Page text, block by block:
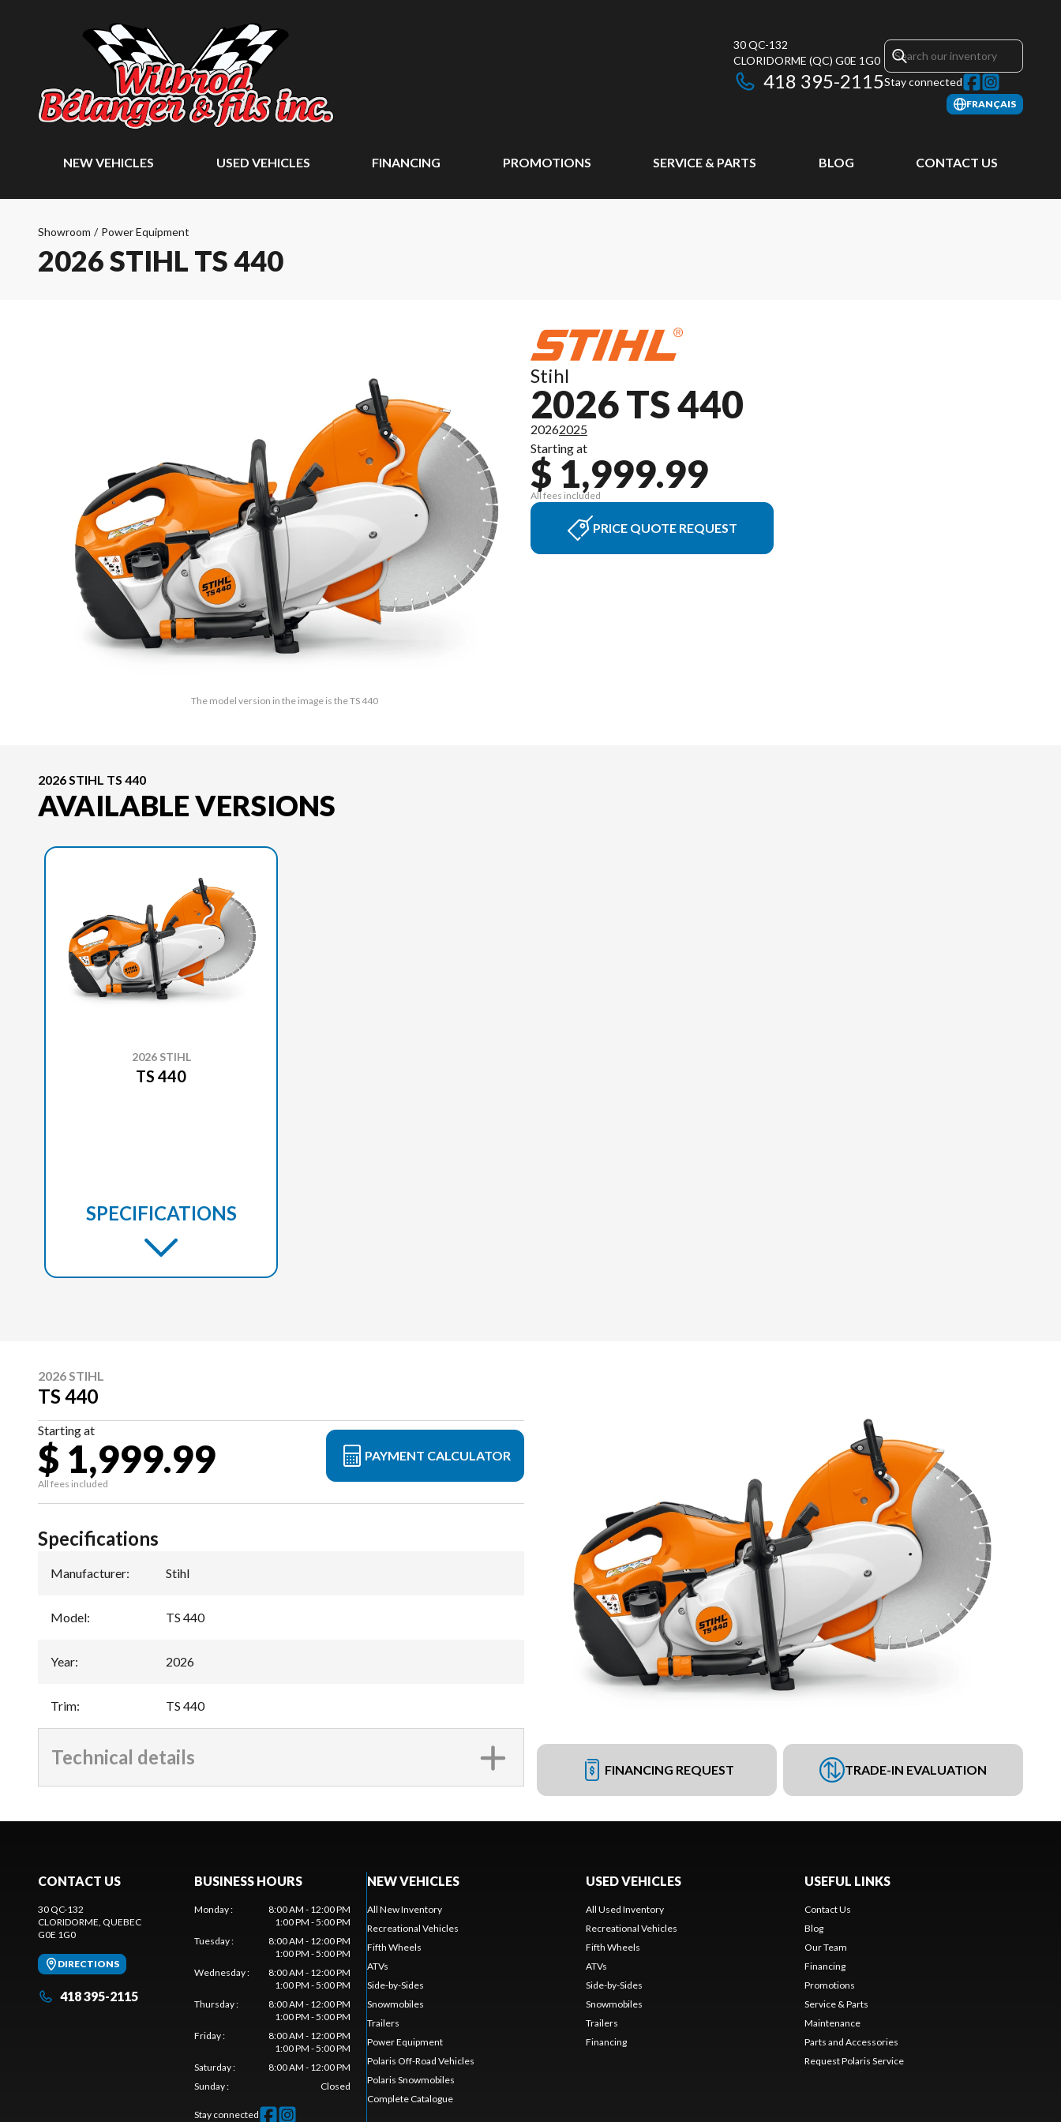
30 QC-132
CLORIDORME (QC) G0E 1G0
418 395-2115Stay connected
FRANÇAIS
NEW VEHICLES USED VEHICLES FINANCING PROMOTIONS SERVICE & PARTS BLOG CONTACT US
Showroom / Power Equipment
2026 STIHL TS 440
The model version in the image is the TS 440
Stihl
2026 TS 440
20262025
Starting at
$ 1,999.99
All fees included
PRICE QUOTE REQUEST
2026 STIHL TS 440
AVAILABLE VERSIONS
2026 STIHL
TS 440
SPECIFICATIONS
2026 STIHL
TS 440
Starting at
$ 1,999.99
All fees included
PAYMENT CALCULATOR
FINANCING REQUEST TRADE-IN EVALUATION
Specifications
Manufacturer: Stihl
Model: TS 440
Year: 2026
Trim: TS 440
Technical details
CONTACT US
30 QC-132
CLORIDORME, QUEBEC
G0E 1G0
DIRECTIONS
418 395-2115
BUSINESS HOURS
Monday:
8:00 AM - 12:00 PM
1:00 PM - 5:00 PM
Tuesday:
8:00 AM - 12:00 PM
1:00 PM - 5:00 PM
Wednesday:
8:00 AM - 12:00 PM
1:00 PM - 5:00 PM
Thursday:
8:00 AM - 12:00 PM
1:00 PM - 5:00 PM
Friday:
8:00 AM - 12:00 PM
1:00 PM - 5:00 PM
Saturday:
8:00 AM - 12:00 PM
Sunday: Closed
Stay connected
NEW VEHICLES
All New Inventory
Recreational Vehicles
Fifth Wheels
ATVs
Side-by-Sides
Snowmobiles
Trailers
Power Equipment
Polaris Off-Road Vehicles
Polaris Snowmobiles
Complete Catalogue
USED VEHICLES
All Used Inventory
Recreational Vehicles
Fifth Wheels
ATVs
Side-by-Sides
Snowmobiles
Trailers
Financing
USEFUL LINKS
Contact Us
Blog
Our Team
Financing
Promotions
Service & Parts
Maintenance
Parts and Accessories
Request Polaris Service